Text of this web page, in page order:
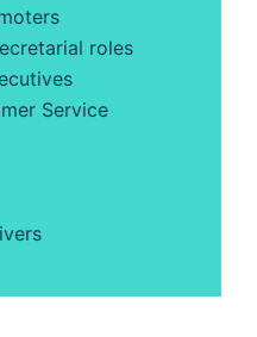
roles
Service